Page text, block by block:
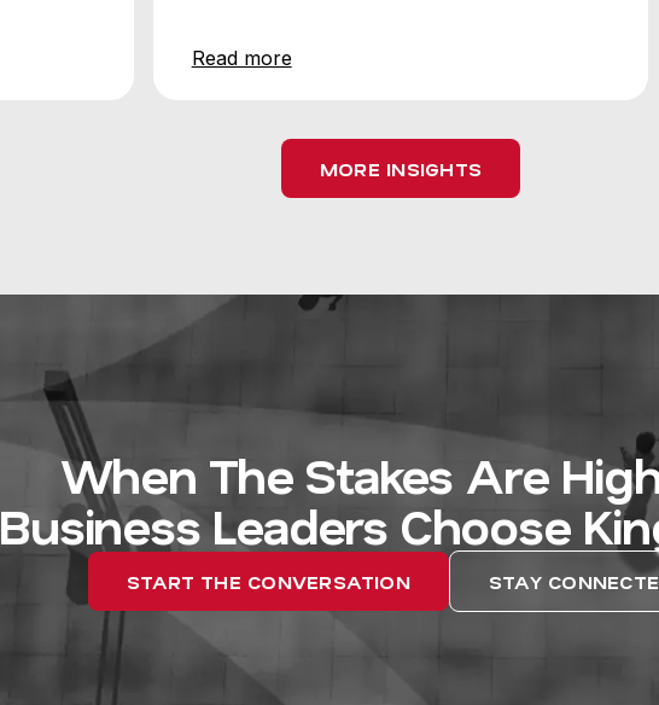
Read more
MORE INSIGHTS
When The Stakes Are
Business Leaders Choose
START THE CONVERSATION STAY